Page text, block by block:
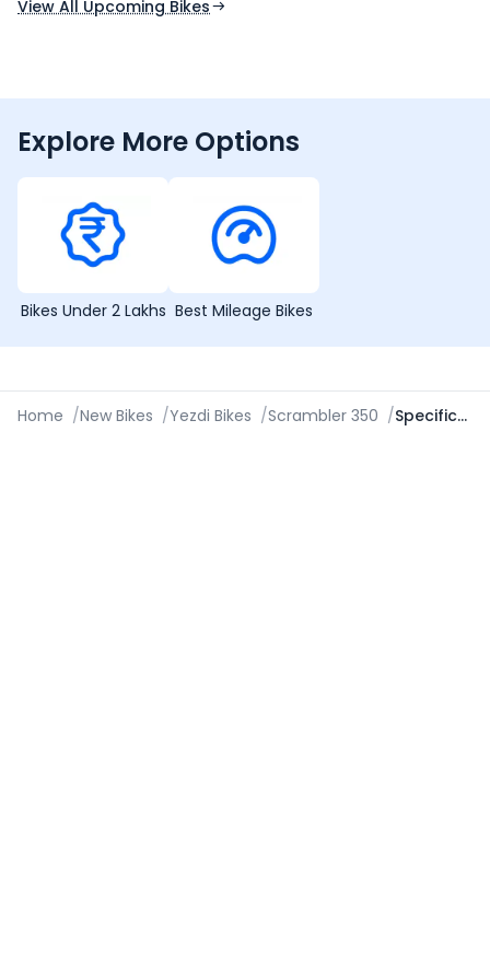
View All Upcoming Bikes
Explore More Options
Bikes Under 2 Lakhs Best Mileage Bikes
Home /New Bikes /Yezdi Bikes /Scrambler 350 / Specifications